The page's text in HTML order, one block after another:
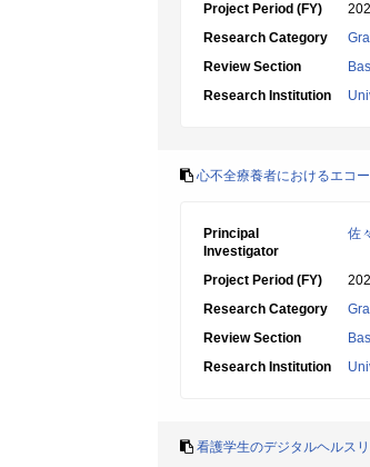
Project Period (FY)
Research Category
Review Section
Research Institution
心不全療養者におけるエコ
Principal
Investigator
佐
Project Period (FY)
Research Category
Review Section
Research Institution
看護学生のデジタルヘルス